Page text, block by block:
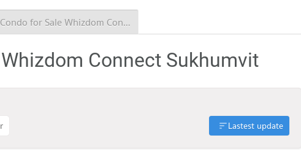
Condo for Sale Whizdom Connect Sukhumvit
Connect Sukhumvit
Lastest update